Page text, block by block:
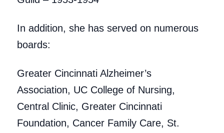
In addition, she has served on numerous
boards:
Greater Cincinnati Alzheimer’s
Association, UC College of Nursing,
Central Clinic, Greater Cincinnati
Foundation, Cancer Family Care, St.